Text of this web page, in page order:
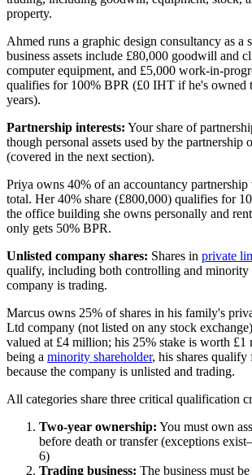
property.
Ahmed runs a graphic design consultancy as a
business assets include £80,000 goodwill and
computer equipment, and £5,000 work-in-
qualifies for 100% BPR (£0 IHT if he's owned
years).
Partnership interests: Your share of
though personal assets used by the partnership
(covered in the next section).
Priya owns 40% of an accountancy
total. Her 40% share (£800,000) qualifies for
the office building she owns personally and
only gets 50% BPR.
Unlisted company shares: Shares in private
qualify, including both controlling and minority
company is trading.
Marcus owns 25% of shares in his family's
Ltd company (not listed on any stock
valued at £4 million; his 25% stake is worth £1
being a minority shareholder, his shares
because the company is unlisted and trading.
All categories share three critical qualification
Two-year ownership: You must own
before death or transfer (exceptions
6)
Trading business: The business must